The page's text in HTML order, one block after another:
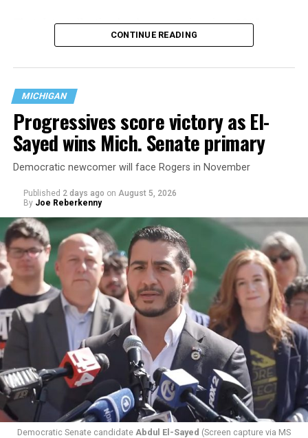
data collection has been ongoing since 1968
nearly six decades — but now has a major change in what
are largely attributing to the Trump-Vance
administration’s culture war fight on LGBTQ children in
the country.
Changes to the 2025-2026 survey questions —approved
by the Office of Budget and Managementin July —
eliminated a space for schools to report how many
students identify as nonbinary, how often those
students are victims of harassment and bullying, and
whether school districts have policies prohibiting
gender identity-based incidents.
CONTINUE READING
MICHIGAN
Progressives score victory as El-
Sayed wins Mich. Senate primary
Democratic newcomer will face Rogers in November
Published 2 days ago on August 5, 2026
By Joe Reberkenny
Democratic Senate candidate Abdul El-Sayed (Screen capture via MS